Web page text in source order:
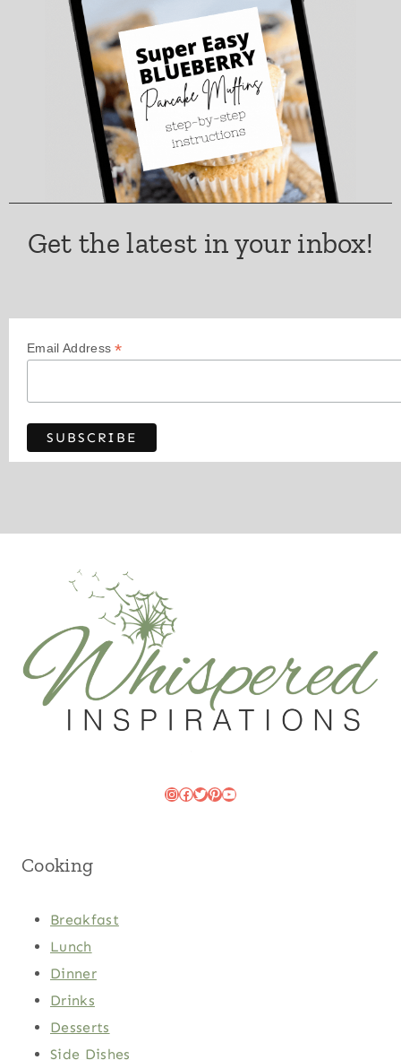
Get the latest in your inbox!
Email Address*
Instagram
Facebook
Twitter
Pinterest
YouTube
Cooking
Breakfast
Lunch
Dinner
Drinks
Desserts
Side Dishes